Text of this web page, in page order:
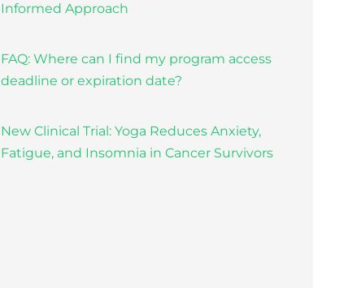
Informed Approach
FAQ: Where can I find my program access
deadline or expiration date?
New Clinical Trial: Yoga Reduces Anxiety,
Fatigue, and Insomnia in Cancer Survivors